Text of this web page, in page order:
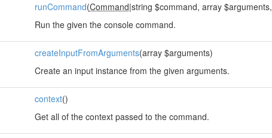
runCommand(Command|string $command, array $arguments,
Run the given the console command.
createInputFromArguments(array $arguments)
Create an input instance from the given arguments.
context()
Get all of the context passed to the command.